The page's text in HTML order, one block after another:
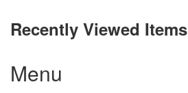
Recently Viewed Items
Menu